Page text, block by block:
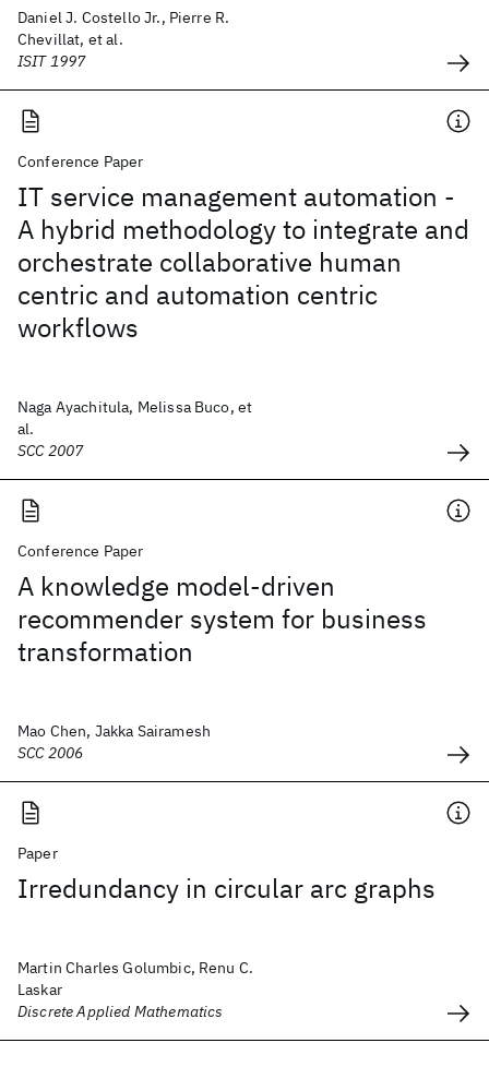
Daniel J. Costello Jr., Pierre R.
Chevillat, et al.
ISIT 1997
Conference Paper
IT service management automation -
A hybrid methodology to integrate and
orchestrate collaborative human
centric and automation centric
workflows
Naga Ayachitula, Melissa Buco, et
al.
SCC 2007
Conference Paper
A knowledge model-driven
recommender system for business
transformation
Mao Chen, Jakka Sairamesh
SCC 2006
Paper
Irredundancy in circular arc graphs
Martin Charles Golumbic, Renu C.
Laskar
Discrete Applied Mathematics